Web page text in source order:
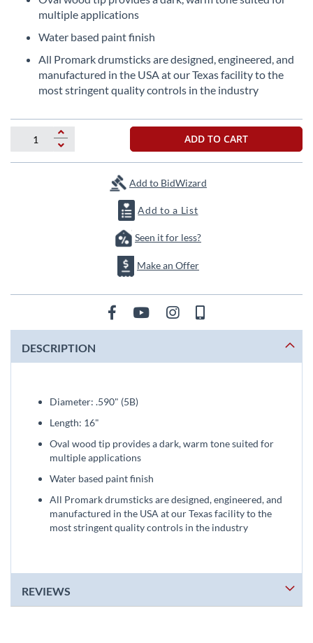
images
gallery
multiple applications
Water based paint finish
All Promark drumsticks are designed, engineered, and
manufactured in the USA at our Texas facility to the
most stringent quality controls in the industry
ADD TO CART
Add to BidWizard
Add to a List
Seen it for less?
Make an Offer
DESCRIPTION
Diameter: .590" (5B)
Length: 16"
Oval wood tip provides a dark, warm tone suited for
multiple applications
Water based paint finish
All Promark drumsticks are designed, engineered, and
manufactured in the USA at our Texas facility to the
most stringent quality controls in the industry
REVIEWS